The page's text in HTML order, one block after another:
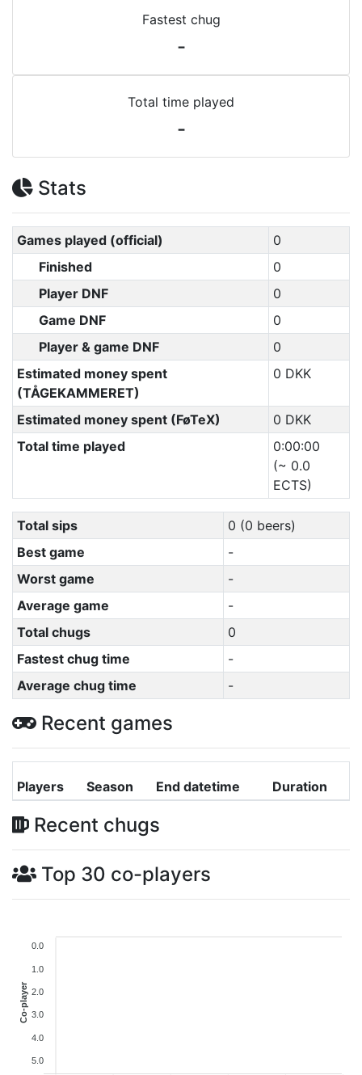
Fastest chug
-
Total time played
-
Stats
Games played (official)
0
Finished
0
Player DNF
0
Game DNF
0
Player & game DNF
0
Estimated money spent
(TÅGEKAMMERET)
0 DKK
Estimated money spent (FøTeX)
0 DKK
Total time played
0:00:00
(~ 0.0
ECTS)
Total sips
0 (0 beers)
Best game
-
Worst game
-
Average game
-
Total chugs
0
Fastest chug time
-
Average chug time
-
Recent games
Players Season End datetime Duration
Recent chugs
Top 30 co-players
0.0
1.0
2.0
3.0
4.0
5.0
Co-player